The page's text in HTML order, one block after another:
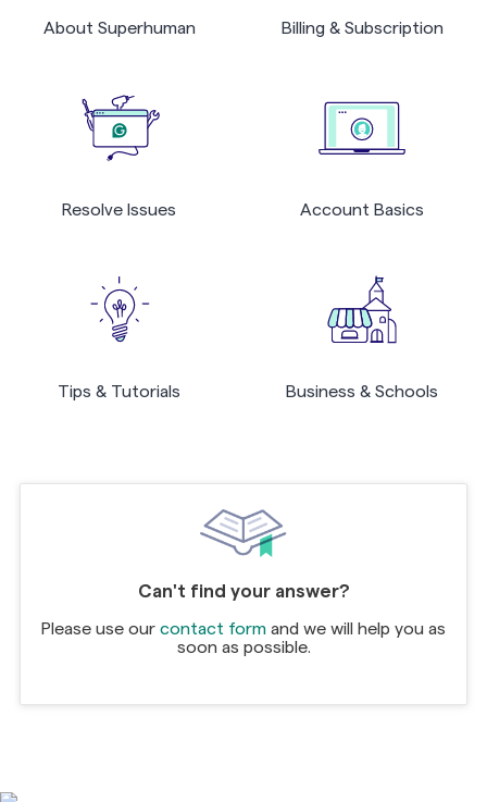
About Superhuman Billing & Subscription
Resolve Issues Account Basics
Tips & Tutorials Business & Schools
Can't find your answer?
Please use our contact form and we will help you as
soon as possible.